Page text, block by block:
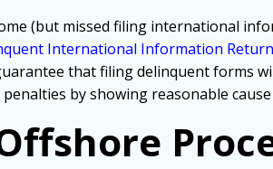
(but missed filing international
International Information
that filing delinquent forms
by showing reasonable